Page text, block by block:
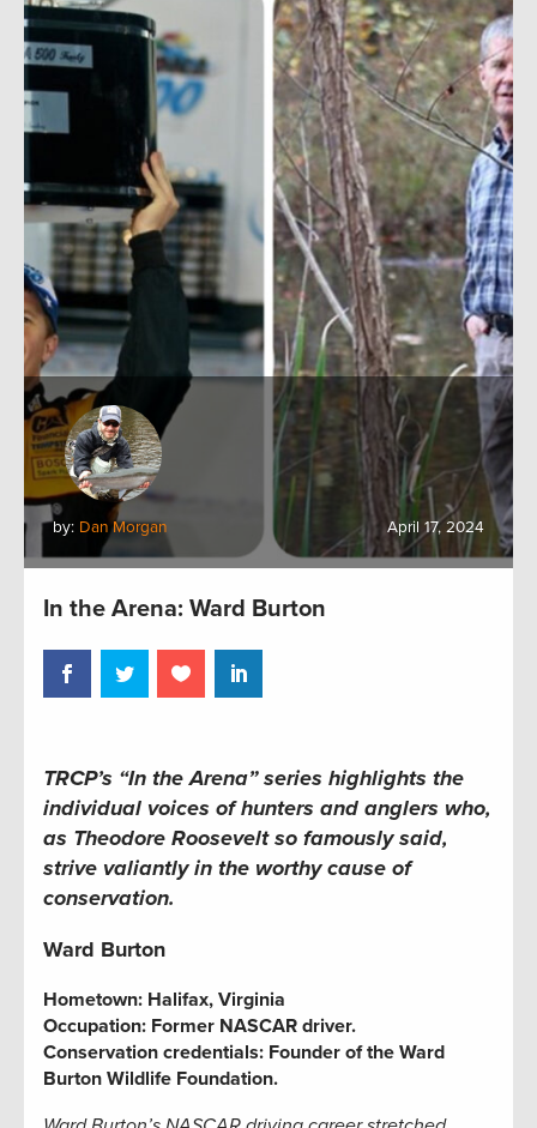
by: Dan Morgan April 17, 2024
In the Arena: Ward Burton
TRCP’s “In the Arena” series highlights the
individual voices of hunters and anglers who,
as Theodore Roosevelt so famously said,
strive valiantly in the worthy cause of
conservation.
Ward Burton
Hometown: Halifax, Virginia
Occupation: Former NASCAR driver.
Conservation credentials: Founder of the Ward
Burton Wildlife Foundation.